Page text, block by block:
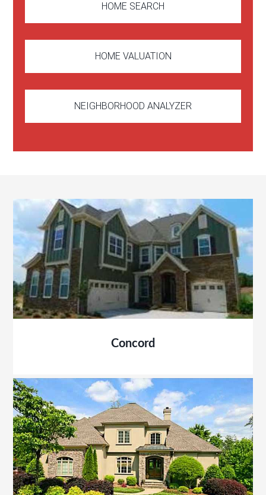
HOME SEARCH
HOME VALUATION
NEIGHBORHOOD ANALYZER
Concord